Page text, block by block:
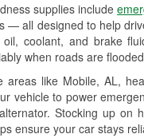
supplies include
— all designed to help
coolant, and brake
when roads are
areas like Mobile, AL,
vehicle to power
Stocking up on
ensure your car stays